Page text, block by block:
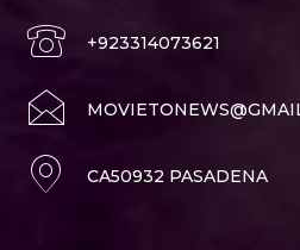
+923314073621
CA50932 PASADENA